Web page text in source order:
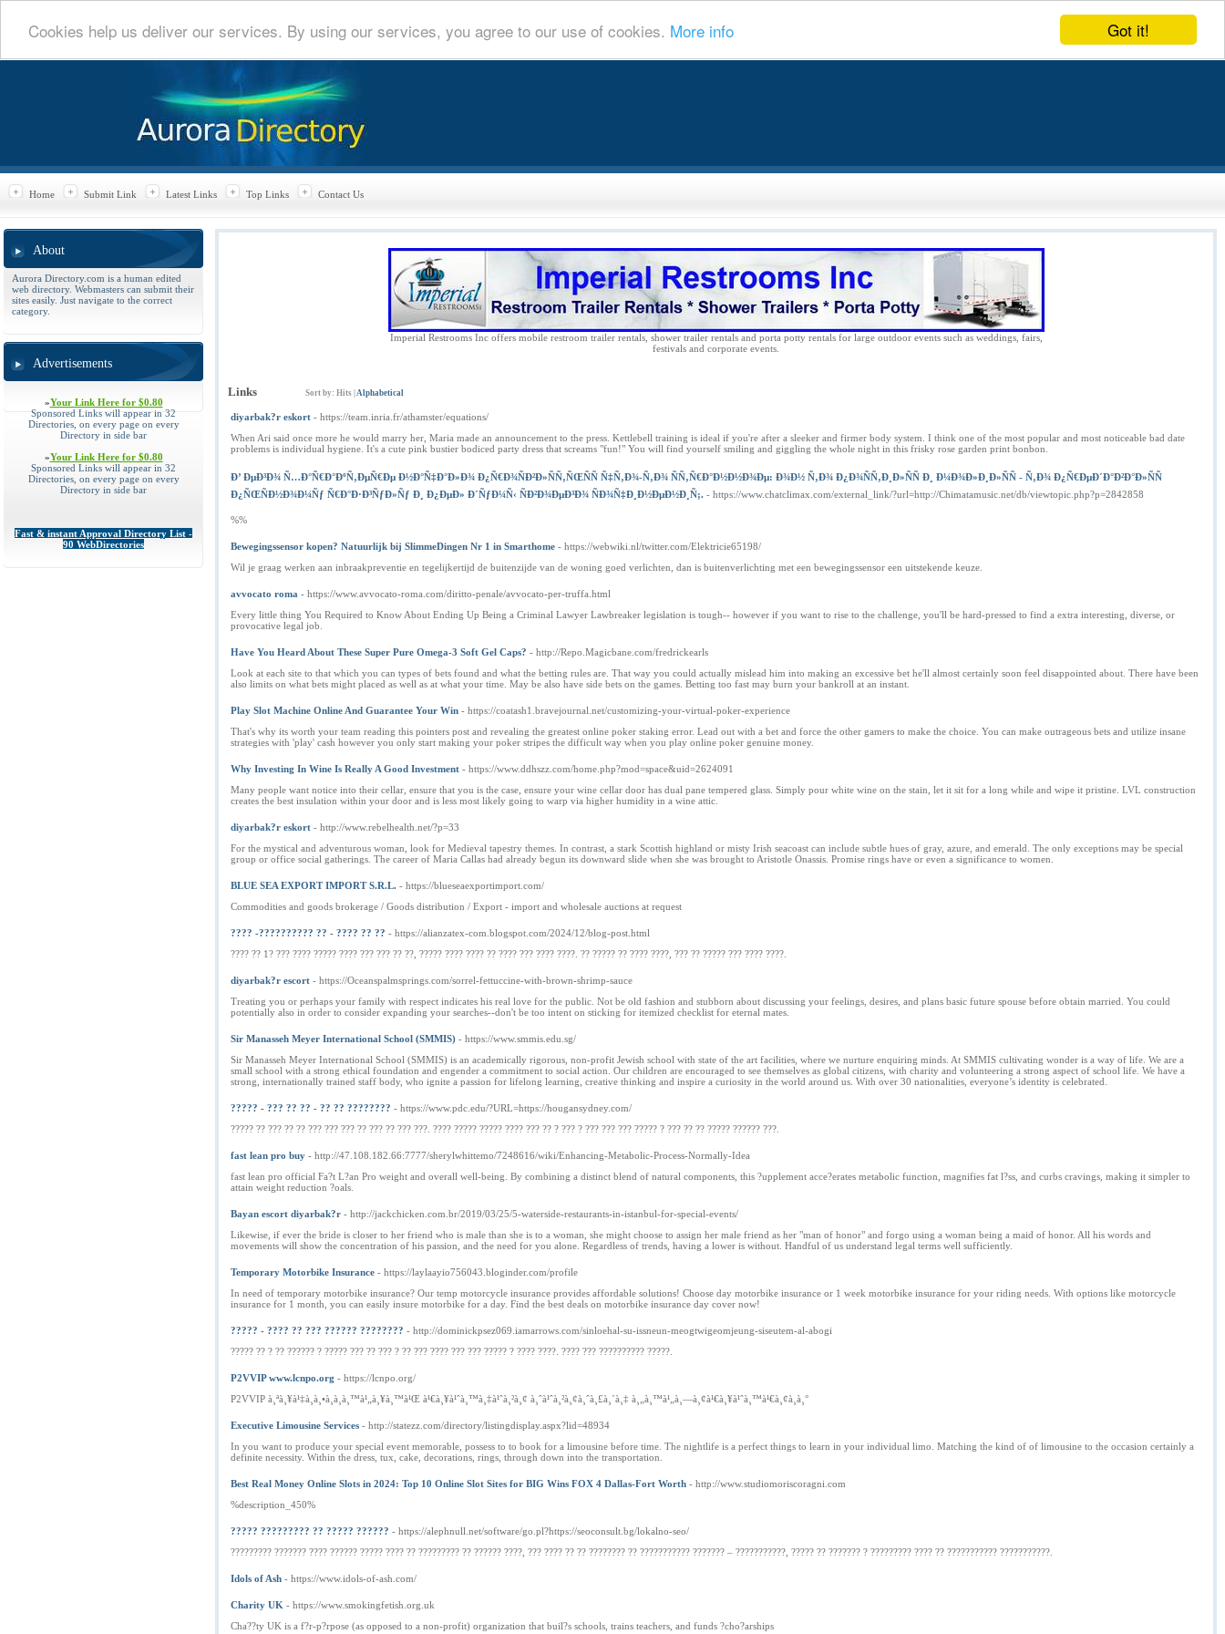
Got it!
Cookies help us deliver our services. By using our services, you agree to our use of cookies. More info
Home Submit Link Latest Links Top Links Contact Us
About
Aurora Directory.com is a human edited
web directory. Webmasters can submit their
sites easily. Just navigate to the correct
category.
Advertisements
»Your Link Here for $0.80
Sponsored Links will appear in 32
Directories, on every page on every
Directory in side bar
»Your Link Here for $0.80
Sponsored Links will appear in 32
Directories, on every page on every
Directory in side bar
Fast & instant Approval Directory List -
90 WebDirectories
Imperial Restrooms Inc offers mobile restroom trailer rentals, shower trailer rentals and porta potty rentals for large outdoor events such as weddings, fairs,
festivals and corporate events.
Links Sort by: Hits Alphabetical
diyarbak?r eskort - https://team.inria.fr/athamster/equations/
When Ari said once more he would marry her, Maria made an announcement to the press. Kettlebell training is ideal if you're after a sleeker and firmer body system. I think one of the most popular and most noticeable bad date
problems is individual hygiene. It's a cute pink bustier bodiced party dress that screams "fun!" You will find yourself smiling and giggling the whole night in this frisky rose garden print bonbon.
Ð’ ÐµÐ³Ð¾ Ñ…Ð°Ñ€Ð°ÐºÑ‚ÐµÑ€Ðµ Ð½Ð°Ñ‡Ð°Ð»Ð¾ Ð¿Ñ€Ð¾ÑÐ²Ð»ÑÑ‚ÑŒÑÑ Ñ‡Ñ‚Ð¾-Ñ‚Ð¾ ÑÑ‚Ñ€Ð°Ð½Ð½Ð¾Ðµ: Ð¾Ð½ Ñ‚Ð¾ Ð¿Ð¾ÑÑ‚Ð¸Ð»ÑÑ Ð¸ Ð¼Ð¾Ð»Ð¸Ð»ÑÑ - Ñ‚Ð¾ Ð¿Ñ€ÐµÐ´Ð°Ð²Ð°Ð»ÑÑ
Ð¿ÑŒÑÐ½Ð¾Ð¼Ñƒ Ñ€Ð°Ð·Ð³ÑƒÐ»Ñƒ Ð¸ Ð¿ÐµÐ» Ð´ÑƒÐ¼Ñ‹ ÑÐ²Ð¾ÐµÐ³Ð¾ ÑÐ¾Ñ‡Ð¸Ð½ÐµÐ½Ð¸Ñ;. - https://www.chatclimax.com/external_link/?url=http://Chimatamusic.net/db/viewtopic.php?p=2842858
%%
Bewegingssensor kopen? Natuurlijk bij SlimmeDingen Nr 1 in Smarthome - https://webwiki.nl/twitter.com/Elektricie65198/
Wil je graag werken aan inbraakpreventie en tegelijkertijd de buitenzijde van de woning goed verlichten, dan is buitenverlichting met een bewegingssensor een uitstekende keuze.
avvocato roma - https://www.avvocato-roma.com/diritto-penale/avvocato-per-truffa.html
Every little thing You Required to Know About Ending Up Being a Criminal Lawyer Lawbreaker legislation is tough-- however if you want to rise to the challenge, you'll be hard-pressed to find a extra interesting, diverse, or
provocative legal job.
Have You Heard About These Super Pure Omega-3 Soft Gel Caps? - http://Repo.Magicbane.com/fredrickearls
Look at each site to that which you can types of bets found and what the betting rules are. That way you could actually mislead him into making an excessive bet he'll almost certainly soon feel disappointed about. There have been
also limits on what bets might placed as well as at what your time. May be also have side bets on the games. Betting too fast may burn your bankroll at an instant.
Play Slot Machine Online And Guarantee Your Win - https://coatash1.bravejournal.net/customizing-your-virtual-poker-experience
That's why its worth your team reading this pointers post and revealing the greatest online poker staking error. Lead out with a bet and force the other gamers to make the choice. You can make outrageous bets and utilize insane
strategies with 'play' cash however you only start making your poker stripes the difficult way when you play online poker genuine money.
Why Investing In Wine Is Really A Good Investment - https://www.ddhszz.com/home.php?mod=space&uid=2624091
Many people want notice into their cellar, ensure that you is the case, ensure your wine cellar door has dual pane tempered glass. Simply pour white wine on the stain, let it sit for a long while and wipe it pristine. LVL construction
creates the best insulation within your door and is less most likely going to warp via higher humidity in a wine attic.
diyarbak?r eskort - http://www.rebelhealth.net/?p=33
For the mystical and adventurous woman, look for Medieval tapestry themes. In contrast, a stark Scottish highland or misty Irish seacoast can include subtle hues of gray, azure, and emerald. The only exceptions may be special
group or office social gatherings. The career of Maria Callas had already begun its downward slide when she was brought to Aristotle Onassis. Promise rings have or even a significance to women.
BLUE SEA EXPORT IMPORT S.R.L. - https://blueseaexportimport.com/
Commodities and goods brokerage / Goods distribution / Export - import and wholesale auctions at request
???? -?????????? ?? - ???? ?? ?? - https://alianzatex-com.blogspot.com/2024/12/blog-post.html
???? ?? 1? ??? ???? ????? ???? ??? ??? ?? ??, ????? ???? ???? ?? ???? ??? ???? ????. ?? ????? ?? ???? ????, ??? ?? ????? ??? ???? ????.
diyarbak?r escort - https://Oceanspalmsprings.com/sorrel-fettuccine-with-brown-shrimp-sauce
Treating you or perhaps your family with respect indicates his real love for the public. Not be old fashion and stubborn about discussing your feelings, desires, and plans basic future spouse before obtain married. You could
potentially also in order to consider expanding your searches--don't be too intent on sticking for itemized checklist for eternal mates.
Sir Manasseh Meyer International School (SMMIS) - https://www.smmis.edu.sg/
Sir Manasseh Meyer International School (SMMIS) is an academically rigorous, non-profit Jewish school with state of the art facilities, where we nurture enquiring minds. At SMMIS cultivating wonder is a way of life. We are a
small school with a strong ethical foundation and engender a commitment to social action. Our children are encouraged to see themselves as global citizens, with charity and volunteering a strong aspect of school life. We have a
strong, internationally trained staff body, who ignite a passion for lifelong learning, creative thinking and inspire a curiosity in the world around us. With over 30 nationalities, everyone’s identity is celebrated.
????? - ??? ?? ?? - ?? ?? ???????? - https://www.pdc.edu/?URL=https://hougansydney.com/
????? ?? ??? ?? ?? ??? ??? ??? ?? ??? ?? ??? ???. ???? ????? ????? ???? ??? ?? ? ??? ? ??? ??? ??? ????? ? ??? ?? ?? ????? ?????? ???.
fast lean pro buy - http://47.108.182.66:7777/sherylwhittemo/7248616/wiki/Enhancing-Metabolic-Process-Normally-Idea
fast lean pro official Fa?t L?an Pro weight and overall well-being. By combining a distinct blend of natural components, this ?upplement acce?erates metabolic function, magnifies fat l?ss, and curbs cravings, making it simpler to
attain weight reduction ?oals.
Bayan escort diyarbak?r - http://jackchicken.com.br/2019/03/25/5-waterside-restaurants-in-istanbul-for-special-events/
Likewise, if ever the bride is closer to her friend who is male than she is to a woman, she might choose to assign her male friend as her "man of honor" and forgo using a woman being a maid of honor. All his words and
movements will show the concentration of his passion, and the need for you alone. Regardless of trends, having a lower is without. Handful of us understand legal terms well sufficiently.
Temporary Motorbike Insurance - https://laylaayio756043.bloginder.com/profile
In need of temporary motorbike insurance? Our temp motorcycle insurance provides affordable solutions! Choose day motorbike insurance or 1 week motorbike insurance for your riding needs. With options like motorcycle
insurance for 1 month, you can easily insure motorbike for a day. Find the best deals on motorbike insurance day cover now!
????? - ???? ?? ??? ?????? ???????? - http://dominickpsez069.iamarrows.com/sinloehal-su-issneun-meogtwigeomjeung-siseutem-al-abogi
????? ?? ? ?? ?????? ? ????? ??? ?? ??? ? ?? ??? ???? ??? ??? ????? ? ???? ????. ???? ??? ?????????? ?????.
P2VVIP www.lcnpo.org - https://lcnpo.org/
P2VVIP à¸ªà¸¥à¹‡à¸­à¸•à¸­à¸­à¸™à¹„à¸¥à¸™à¹Œ à¹€à¸¥à¹ˆà¸™à¸‡à¹ˆà¸²à¸¢ à¸ˆà¹ˆà¸²à¸¢à¸ˆà¸£à¸´à¸‡ à¸„à¸™à¹„à¸—à¸¢à¹€à¸¥à¹ˆà¸™à¹€à¸¢à¸­à¸°
Executive Limousine Services - http://statezz.com/directory/listingdisplay.aspx?lid=48934
In you want to produce your special event memorable, possess to to book for a limousine before time. The nightlife is a perfect things to learn in your individual limo. Matching the kind of of limousine to the occasion certainly a
definite necessity. Within the dress, tux, cake, decorations, rings, through down into the transportation.
Best Real Money Online Slots in 2024: Top 10 Online Slot Sites for BIG Wins FOX 4 Dallas-Fort Worth - http://www.studiomoriscoragni.com
%description_450%
????? ????????? ?? ????? ?????? - https://alephnull.net/software/go.pl?https://seoconsult.bg/lokalno-seo/
????????? ??????? ???? ?????? ????? ???? ?? ????????? ?? ?????? ????, ??? ???? ?? ?? ???????? ?? ??????????? ??????? – ???????????, ????? ?? ??????? ? ????????? ???? ?? ??????????? ???????????.
Idols of Ash - https://www.idols-of-ash.com/
Charity UK - https://www.smokingfetish.org.uk
Cha??ty UK is a f?r-p?rpose (as opposed to a non-profit) organization that buil?s schools, trains teachers, and funds ?cho?arships